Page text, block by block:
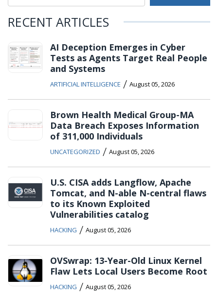
RECENT ARTICLES
AI Deception Emerges in Cyber
Tests as Agents Target Real People
and Systems
ARTIFICIAL INTELLIGENCE / August 05, 2026
Brown Health Medical Group-MA
Data Breach Exposes Information
of 311,000 Individuals
UNCATEGORIZED / August 05, 2026
U.S. CISA adds Langflow, Apache
Tomcat, and N-able N-central flaws
to its Known Exploited
Vulnerabilities catalog
HACKING / August 05, 2026
OVSwrap: 13-Year-Old Linux Kernel
Flaw Lets Local Users Become Root
HACKING / August 05, 2026